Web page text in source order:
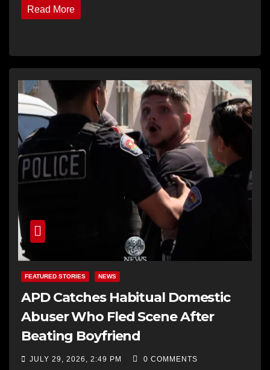
Read More
FEATURED STORIES NEWS
APD Catches Habitual Domestic
Abuser Who Fled Scene After
Beating Boyfriend
JULY 29, 2026, 2:49 PM 0 COMMENTS